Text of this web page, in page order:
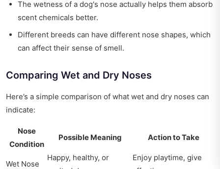
The wetness of a dog's nose actually helps them absorb
scent chemicals better.
Different breeds can have different nose shapes, which
can affect their sense of smell.
Comparing Wet and Dry Noses
Here’s a simple comparison of what wet and dry noses can
indicate:
Nose
Condition
Possible Meaning Action to Take
Wet Nose
Happy, healthy, or
Enjoy playtime, give